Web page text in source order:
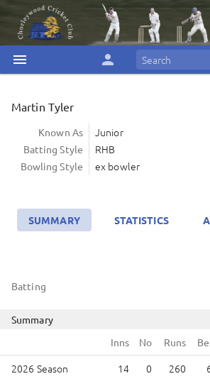
menu person
Martin Tyler
Known As Junior
Batting Style RHB
Bowling Style ex bowler
SUMMARY STATISTICS
Batting
Summary
Runs
2026 Season 14 0 260